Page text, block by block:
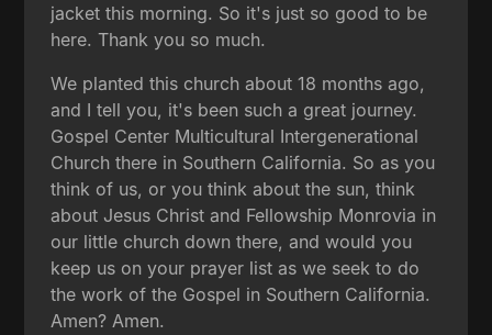
jacket this morning. So it's just so good to be
here. Thank you so much.
We planted this church about 18 months ago,
and I tell you, it's been such a great journey.
Gospel Center Multicultural Intergenerational
Church there in Southern California. So as you
think of us, or you think about the sun, think
about Jesus Christ and Fellowship Monrovia in
our little church down there, and would you
keep us on your prayer list as we seek to do
the work of the Gospel in Southern California.
Amen? Amen.